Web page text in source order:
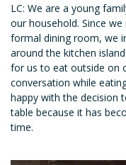
LC: We are a young
our household. Since
formal dining room, we
around the kitchen
for us to eat outside on
conversation while
happy with the decision
table because it has
time.